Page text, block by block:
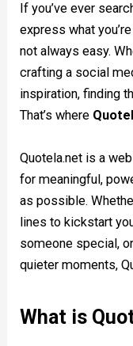
If you’ve ever
express what
not always easy.
crafting a social
inspiration, finding
That’s where
Quotela.net is a
for meaningful,
as possible.
lines to kickstart
someone special,
quieter moments,
What is